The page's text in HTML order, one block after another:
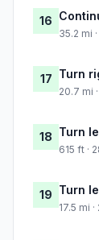
16
35.2 mi
17 Turn
20.7 mi
18 Turn
615 ft ·
19 Turn
17.5 mi